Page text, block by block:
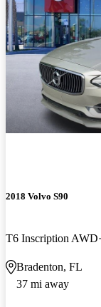
2018 Volvo S90
T6 Inscription AWD
Bradenton, FL
37 mi away